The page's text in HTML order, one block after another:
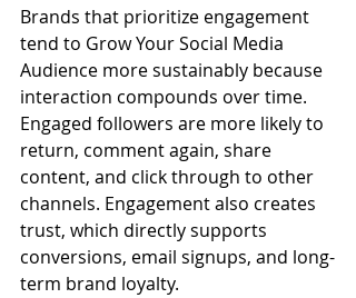
Brands that prioritize engagement
tend to Grow Your Social Media
Audience more sustainably because
interaction compounds over time.
Engaged followers are more likely to
return, comment again, share
content, and click through to other
channels. Engagement also creates
trust, which directly supports
conversions, email signups, and long-
term brand loyalty.